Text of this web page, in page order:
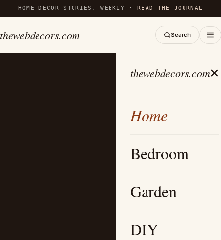
HOME DECOR STORIES, WEEKLY ·READ THE JOURNAL
thewebdecors.com Search
thewebdecors.com×
Home
Bedroom
Garden
DIY